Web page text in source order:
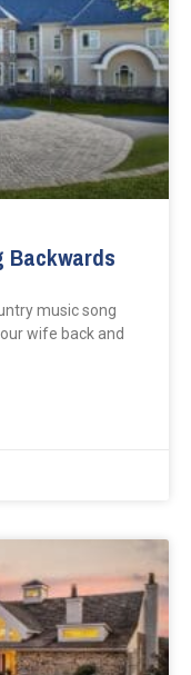
Backwards
music song
wife back and